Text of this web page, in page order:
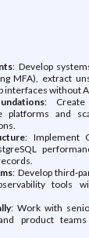
: Develop
MFA), extract
interfaces without
: Create
platforms and
: Implement
: Develop third-
tools
: Work with
product